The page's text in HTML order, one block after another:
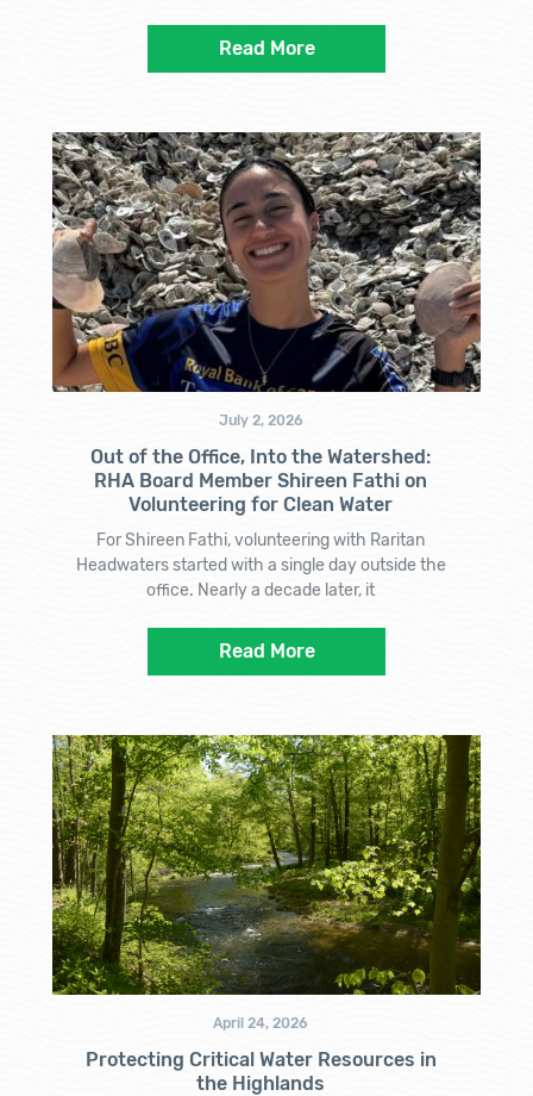
Read More
July 2, 2026
Out of the Office, Into the Watershed:
RHA Board Member Shireen Fathi on
Volunteering for Clean Water
For Shireen Fathi, volunteering with Raritan
Headwaters started with a single day outside the
office. Nearly a decade later, it
Read More
April 24, 2026
Protecting Critical Water Resources in
the Highlands